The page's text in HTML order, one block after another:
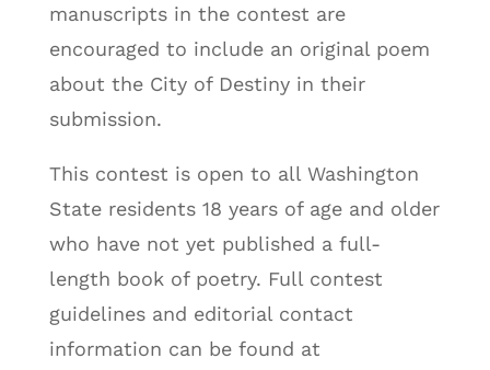
manuscripts in the contest are
encouraged to include an original poem
about the City of Destiny in their
submission.
This contest is open to all Washington
State residents 18 years of age and older
who have not yet published a full-
length book of poetry. Full contest
guidelines and editorial contact
information can be found at